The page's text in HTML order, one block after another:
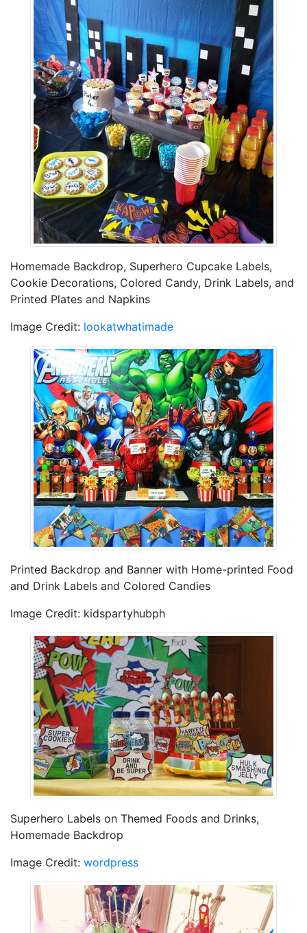
Homemade Backdrop, Superhero Cupcake Labels,
Cookie Decorations, Colored Candy, Drink Labels, and
Printed Plates and Napkins
Image Credit: lookatwhatimade
Printed Backdrop and Banner with Home-printed Food
and Drink Labels and Colored Candies
Image Credit: kidspartyhubph
Superhero Labels on Themed Foods and Drinks,
Homemade Backdrop
Image Credit: wordpress